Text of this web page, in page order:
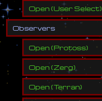
Open(User Select)
Observers
Open(Protoss)
Open(Zerg)
Open(Terran)